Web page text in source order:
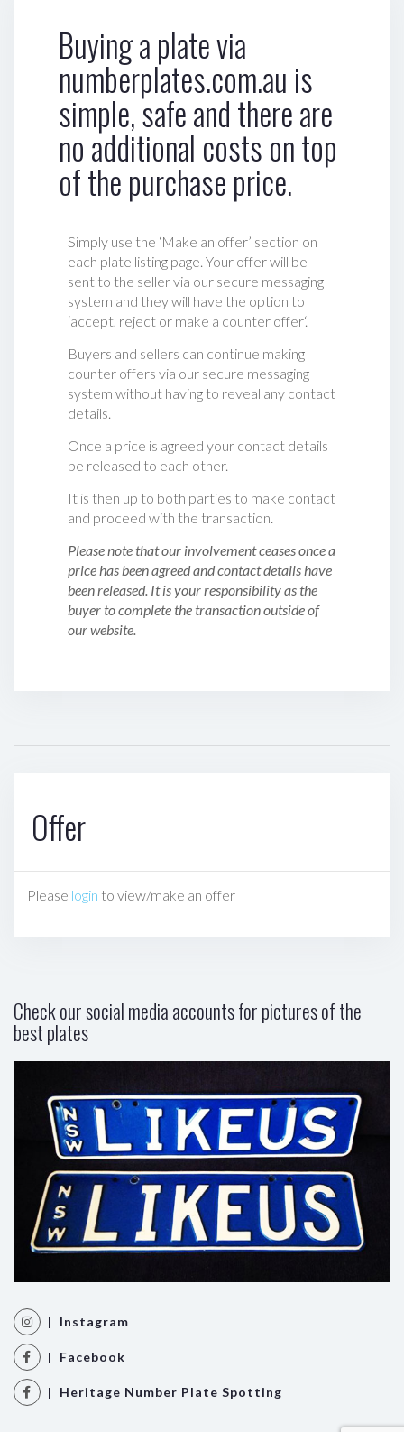
Buying a plate via
numberplates.com.au is
simple, safe and there are
no additional costs on top
of the purchase price.
Simply use the ‘Make an offer’ section on
each plate listing page. Your offer will be
sent to the seller via our secure messaging
system and they will have the option to
‘accept, reject or make a counter offer‘.
Buyers and sellers can continue making
counter offers via our secure messaging
system without having to reveal any contact
details.
Once a price is agreed your contact details
be released to each other.
It is then up to both parties to make contact
and proceed with the transaction.
Please note that our involvement ceases once a
price has been agreed and contact details have
been released. It is your responsibility as the
buyer to complete the transaction outside of
our website.
Offer
Please login to view/make an offer
Check our social media accounts for pictures of the
best plates
| Instagram
| Facebook
| Heritage Number Plate Spotting